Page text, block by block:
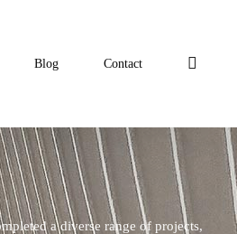
Blog Contact
a diverse range of projects,